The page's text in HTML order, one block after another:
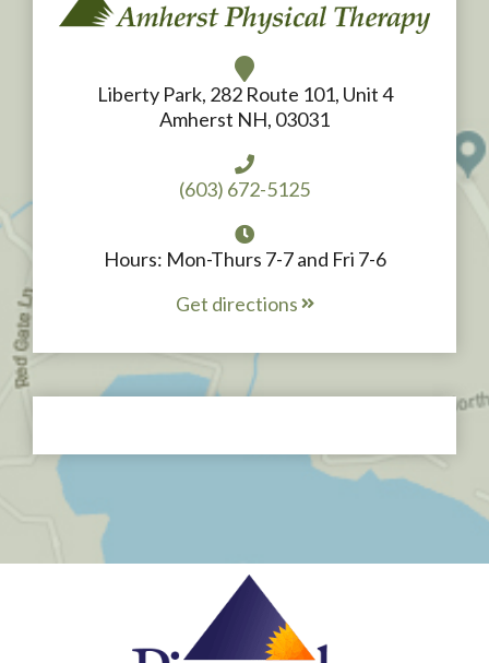
Liberty Park, 282 Route 101, Unit 4
Amherst NH, 03031
(603) 672-5125
Hours: Mon-Thurs 7-7 and Fri 7-6
Get directions